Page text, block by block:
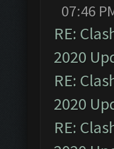
07:46
RE:
2020
RE:
2020
RE: